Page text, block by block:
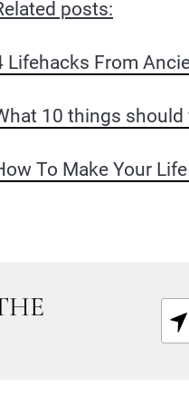
posts:
Lifehacks From
10 things should
To Make Your